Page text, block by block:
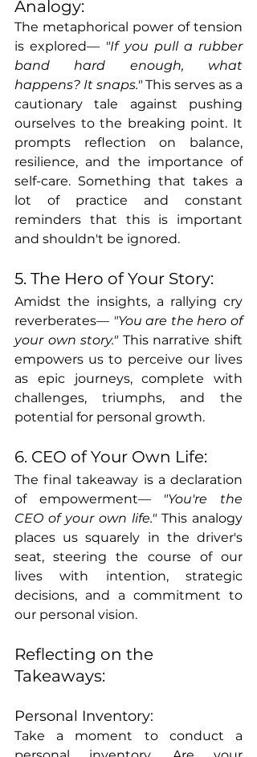
Analogy:
The metaphorical power of tension
is explored— "If you pull a rubber
band hard enough, what
happens? It snaps." This serves as a
cautionary tale against pushing
ourselves to the breaking point. It
prompts reflection on balance,
resilience, and the importance of
self-care. Something that takes a
lot of practice and constant
reminders that this is important
and shouldn't be ignored.
5. The Hero of Your Story:
Amidst the insights, a rallying cry
reverberates— "You are the hero of
your own story." This narrative shift
empowers us to perceive our lives
as epic journeys, complete with
challenges, triumphs, and the
potential for personal growth.
6. CEO of Your Own Life:
The final takeaway is a declaration
of empowerment— "You're the
CEO of your own life." This analogy
places us squarely in the driver's
seat, steering the course of our
lives with intention, strategic
decisions, and a commitment to
our personal vision.
Reflecting on the
Takeaways:
Personal Inventory:
Take a moment to conduct a